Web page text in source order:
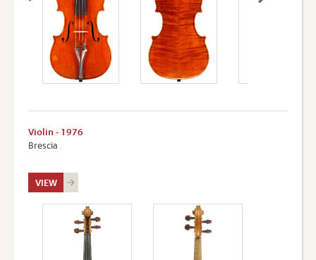
Violin - 1976
Brescia
VIEW